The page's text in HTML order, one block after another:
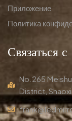
Приложение
Политика
Связаться с
No.265
District,